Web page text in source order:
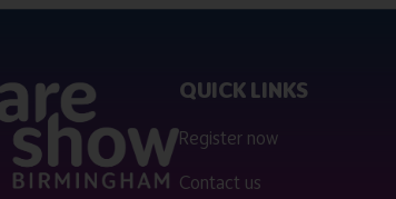
QUICK LINKS
Register now
Contact us